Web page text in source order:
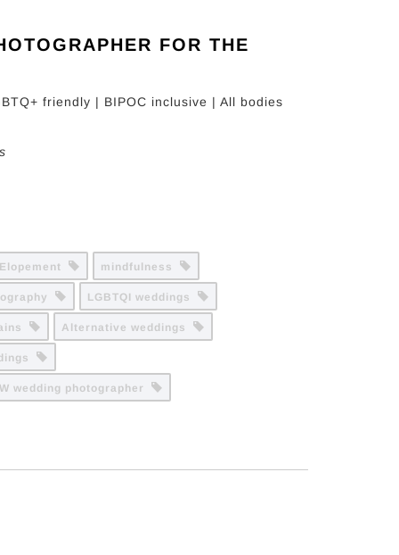
FOR THE
friendly | BIPOC inclusive | All bodies
Elopement mindfulness
LGBTQI weddings
Alternative weddings
wedding photographer